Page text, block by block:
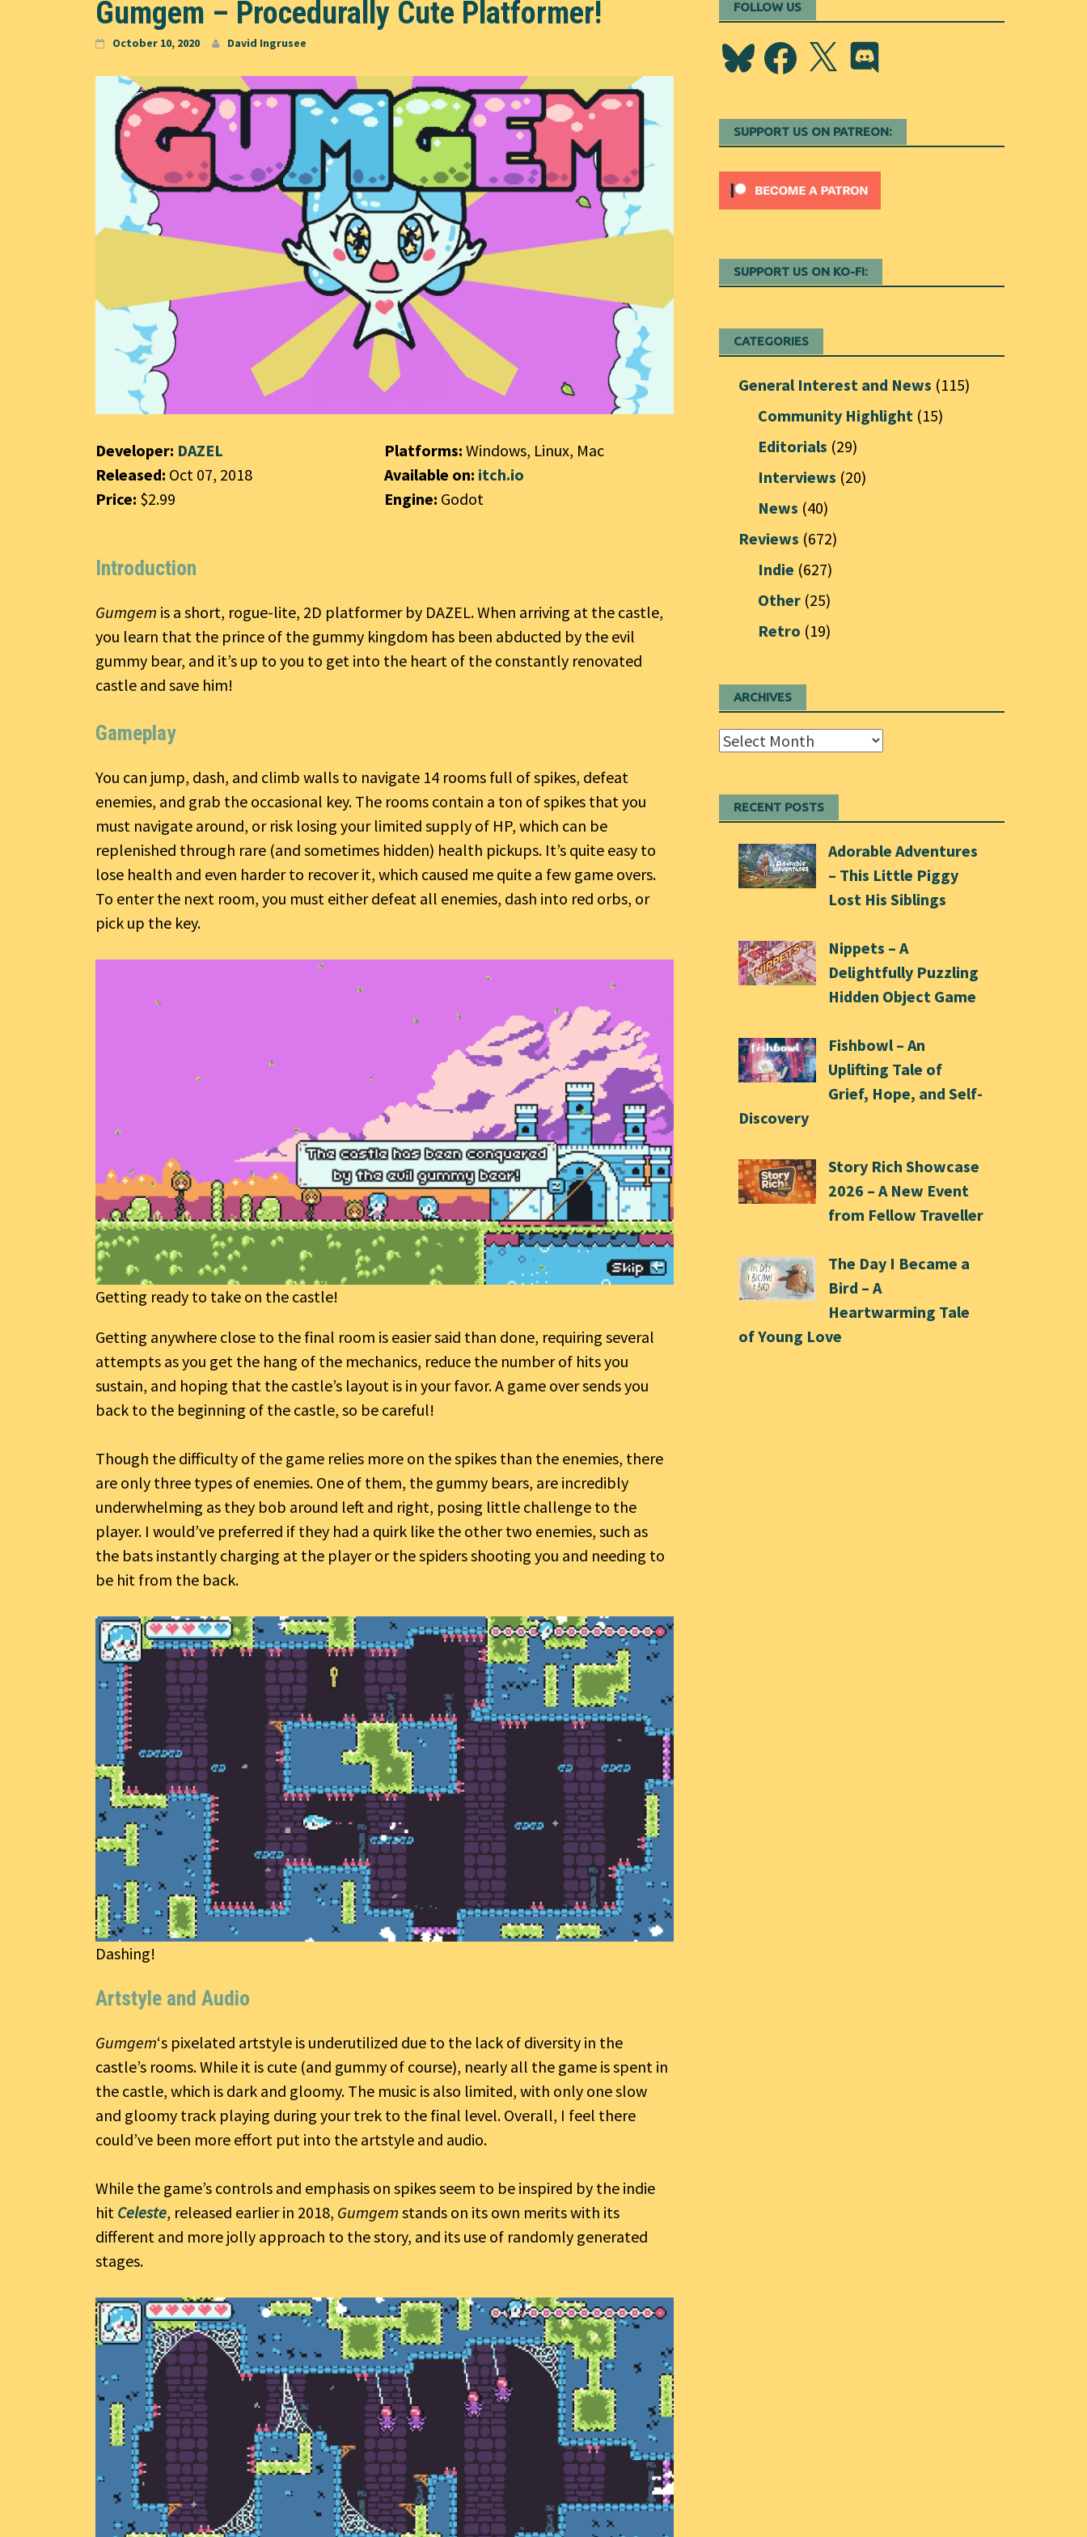
Gumgem – Procedurally Cute Platformer!
October 10, 2020 David Ingrusee
Developer: DAZEL
Released: Oct 07, 2018
Price: $2.99
Platforms: Windows, Linux, Mac
Available on: itch.io
Engine: Godot
Introduction
Gumgem is a short, rogue-lite, 2D platformer by DAZEL. When arriving at the castle,
you learn that the prince of the gummy kingdom has been abducted by the evil
gummy bear, and it’s up to you to get into the heart of the constantly renovated
castle and save him!
Gameplay
You can jump, dash, and climb walls to navigate 14 rooms full of spikes, defeat
enemies, and grab the occasional key. The rooms contain a ton of spikes that you
must navigate around, or risk losing your limited supply of HP, which can be
replenished through rare (and sometimes hidden) health pickups. It’s quite easy to
lose health and even harder to recover it, which caused me quite a few game overs.
To enter the next room, you must either defeat all enemies, dash into red orbs, or
pick up the key.
Getting ready to take on the castle!
Getting anywhere close to the final room is easier said than done, requiring several
attempts as you get the hang of the mechanics, reduce the number of hits you
sustain, and hoping that the castle’s layout is in your favor. A game over sends you
back to the beginning of the castle, so be careful!
Though the difficulty of the game relies more on the spikes than the enemies, there
are only three types of enemies. One of them, the gummy bears, are incredibly
underwhelming as they bob around left and right, posing little challenge to the
player. I would’ve preferred if they had a quirk like the other two enemies, such as
the bats instantly charging at the player or the spiders shooting you and needing to
be hit from the back.
Dashing!
Artstyle and Audio
Gumgem‘s pixelated artstyle is underutilized due to the lack of diversity in the
castle’s rooms. While it is cute (and gummy of course), nearly all the game is spent in
the castle, which is dark and gloomy. The music is also limited, with only one slow
and gloomy track playing during your trek to the final level. Overall, I feel there
could’ve been more effort put into the artstyle and audio.
While the game’s controls and emphasis on spikes seem to be inspired by the indie
hit Celeste, released earlier in 2018, Gumgem stands on its own merits with its
different and more jolly approach to the story, and its use of randomly generated
stages.
FOLLOW US
BlueskyFacebook
X Discord
SUPPORT US ON PATREON:
SUPPORT US ON KO-FI:
CATEGORIES
General Interest and News (115)
Community Highlight(15)
Editorials (29)
Interviews (20)
News (40)
Reviews (672)
Indie (627)
Other(25)
Retro (19)
ARCHIVES
Archives
RECENT POSTS
Adorable Adventures
– This Little Piggy
Lost His Siblings
Nippets – A
Delightfully Puzzling
Hidden Object Game
Fishbowl – An
Uplifting Tale of
Grief, Hope, and Self-
Discovery
Story Rich Showcase
2026 – A New Event
from Fellow Traveller
The Day I Became a
Bird – A
Heartwarming Tale
of Young Love